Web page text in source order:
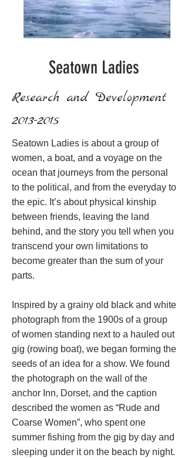
Seatown Ladies
Research and Development
2013-2015
Seatown Ladies is about a group of
women, a boat, and a voyage on the
ocean that journeys from the personal
to the political, and from the everyday to
the epic. It’s about physical kinship
between friends, leaving the land
behind, and the story you tell when you
transcend your own limitations to
become greater than the sum of your
parts.
Inspired by a grainy old black and white
photograph from the 1900s of a group
of women standing next to a hauled out
gig (rowing boat), we began forming the
seeds of an idea for a show. We found
the photograph on the wall of the
anchor Inn, Dorset, and the caption
described the women as “Rude and
Coarse Women”, who spent one
summer fishing from the gig by day and
sleeping under it on the beach by night.